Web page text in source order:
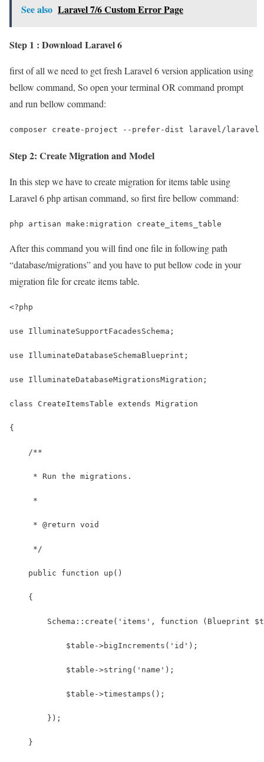
See also Laravel 7/6 Custom Error Page
Step 1 : Download Laravel 6
first of all we need to get fresh Laravel 6 version application using
bellow command, So open your terminal OR command prompt
and run bellow command:
composer create-project --prefer-dist laravel/laravel
Step 2: Create Migration and Model
In this step we have to create migration for items table using
Laravel 6 php artisan command, so first fire bellow command:
php artisan make:migration create_items_table
After this command you will find one file in following path
“database/migrations” and you have to put bellow code in your
migration file for create items table.
<?php
use IlluminateSupportFacadesSchema;
use IlluminateDatabaseSchemaBlueprint;
use IlluminateDatabaseMigrationsMigration;
class CreateItemsTable extends Migration
{
    /**
     * Run the migrations.
     *
     * @return void
     */
    public function up()
    {
Schema::create('items', function (Blueprint
            $table->bigIncrements('id');
            $table->string('name');
            $table->timestamps();
        });
    }